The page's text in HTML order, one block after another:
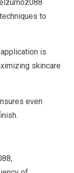
to
is
skincare
even